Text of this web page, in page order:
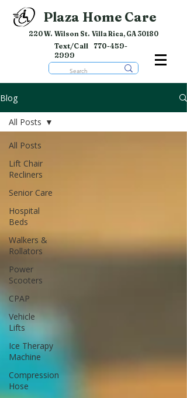
Plaza Home Care
220 W. Wilson St. Villa Rica, GA 30180
Text/Call 770-459-
2999
Blog
All Posts
Lift Chair
Recliners
Senior Care
Hospital
Beds
Walkers &
Rollators
Power
Scooters
CPAP
Vehicle
Lifts
Ice Therapy
Machine
Compression
Hose
All Posts